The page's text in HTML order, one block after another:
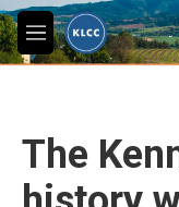
Skip to main content
M
e
The